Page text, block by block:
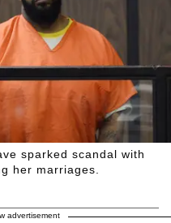
sparked scandal with
her marriages.
advertisement